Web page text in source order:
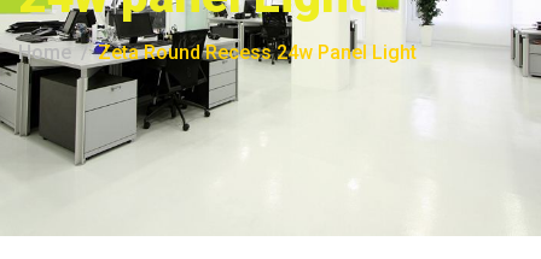
Home Zeta Round Recess 24w Panel Light